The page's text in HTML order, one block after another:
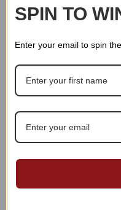
Personalized Football
015
SPIN TO
Enter your email to spin